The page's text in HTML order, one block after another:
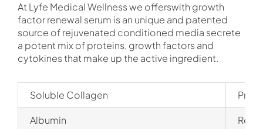
At Lyfe Medical Wellness we offerswith growth
factor renewal serum is an unique and patented
source of rejuvenated conditioned media secrete
a potent mix of proteins, growth factors and
cytokines that make up the active ingredient.
Soluble Collagen
Albumin